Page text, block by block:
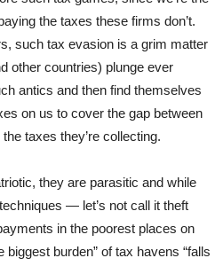
the taxes these firms don’t.
such tax evasion is a grim matter
other countries) plunge ever
antics and then find themselves
on us to cover the gap between
taxes they’re collecting.
they are parasitic and while
— let’s not call it theft
in the poorest places on
biggest burden” of tax havens “falls